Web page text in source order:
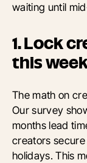
waiting until
1. Lock
this
The math on
Our survey
months lead
creators
holidays. This